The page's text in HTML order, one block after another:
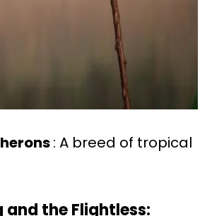
: A breed of tropical
and the Flightless: